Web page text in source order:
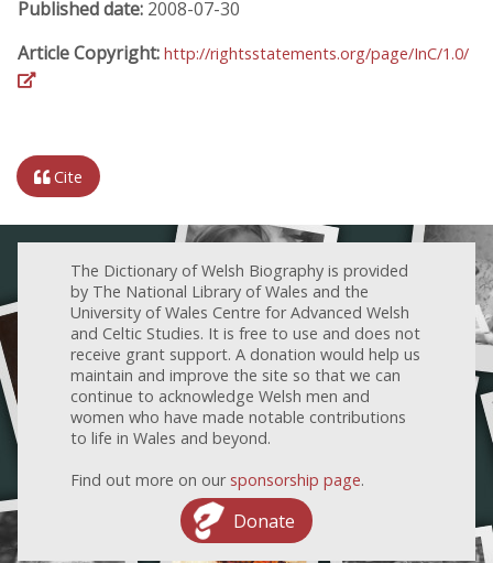
Published date: 2008-07-30
Article Copyright: http://rightsstatements.org/page/InC/1.0/
Cite
The Dictionary of Welsh Biography is provided
by The National Library of Wales and the
University of Wales Centre for Advanced Welsh
and Celtic Studies. It is free to use and does not
receive grant support. A donation would help us
maintain and improve the site so that we can
continue to acknowledge Welsh men and
women who have made notable contributions
to life in Wales and beyond.
Find out more on our sponsorship page.
Donate